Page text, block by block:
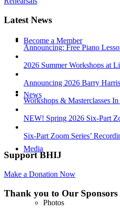
Become a Member
News
Media
Photos
Latest News
Announcing: Free Piano
2026 Summer Workshops at
Announcing 2026 Barry
Workshops & Masterclasses
NEW! Spring 2026 Six-Part
Six-Part Zoom Series’
Support BHIJ
Make a Donation Now
Thank you to Our Sponsors